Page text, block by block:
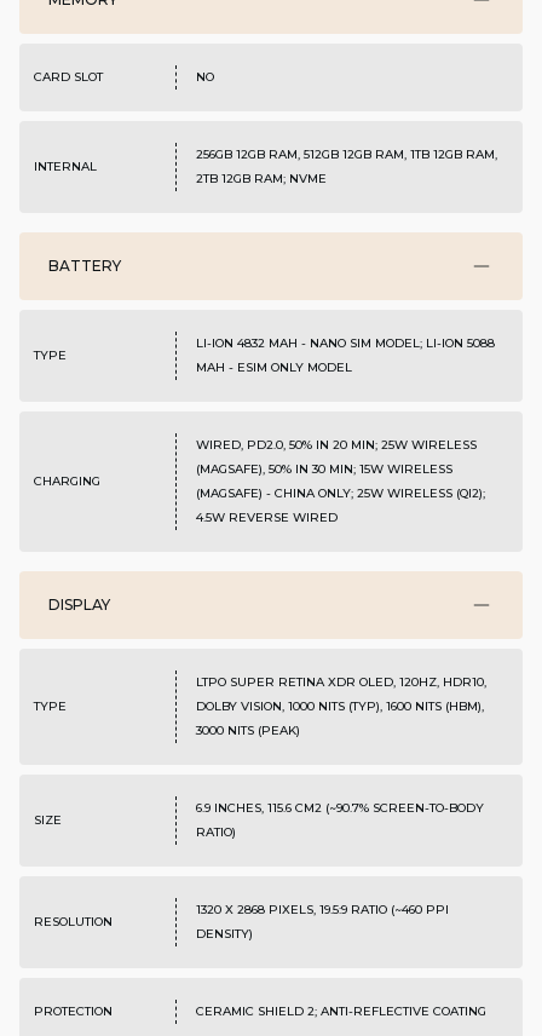
CARD SLOT NO
INTERNAL
256GB 12GB RAM, 512GB 12GB RAM, 1TB 12GB RAM,
2TB 12GB RAM; NVME
BATTERY
TYPE
LI-ION 4832 MAH - NANO SIM MODEL; LI-ION 5088
MAH - ESIM ONLY MODEL
CHARGING
WIRED, PD2.0, 50% IN 20 MIN; 25W WIRELESS
(MAGSAFE), 50% IN 30 MIN; 15W WIRELESS
(MAGSAFE) - CHINA ONLY; 25W WIRELESS (QI2);
4.5W REVERSE WIRED
DISPLAY
TYPE
LTPO SUPER RETINA XDR OLED, 120HZ, HDR10,
DOLBY VISION, 1000 NITS (TYP), 1600 NITS (HBM),
3000 NITS (PEAK)
SIZE
6.9 INCHES, 115.6 CM2 (~90.7% SCREEN-TO-BODY
RATIO)
RESOLUTION
1320 X 2868 PIXELS, 19.5:9 RATIO (~460 PPI
DENSITY)
PROTECTION CERAMIC SHIELD 2; ANTI-REFLECTIVE COATING